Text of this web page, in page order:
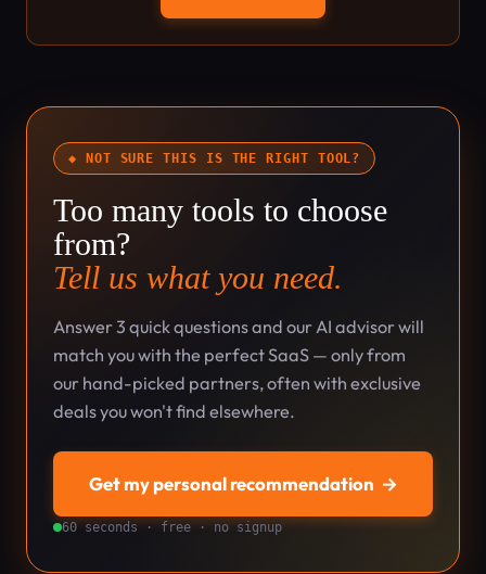
◆ NOT SURE THIS IS THE RIGHT TOOL?
Too many tools to choose
from?
Tell us what you need.
Answer 3 quick questions and our AI advisor will
match you with the perfect SaaS — only from
our hand-picked partners, often with exclusive
deals you won't find elsewhere.
Get my personal recommendation →
60 seconds · free · no signup